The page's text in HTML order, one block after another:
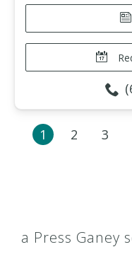
1 2 3
a Press Ganey